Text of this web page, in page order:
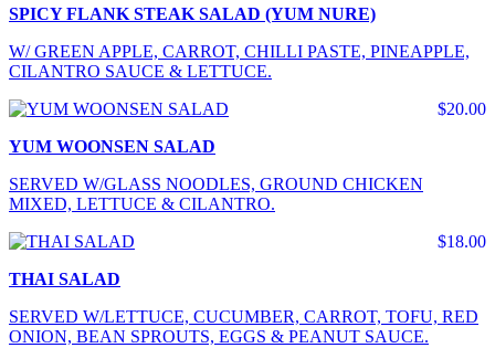
SPICY FLANK STEAK SALAD (YUM NURE)
W/ GREEN APPLE, CARROT, CHILLI PASTE, PINEAPPLE,
CILANTRO SAUCE & LETTUCE.
$20.00
YUM WOONSEN SALAD
SERVED W/GLASS NOODLES, GROUND CHICKEN
MIXED, LETTUCE & CILANTRO.
$18.00
THAI SALAD
SERVED W/LETTUCE, CUCUMBER, CARROT, TOFU, RED
ONION, BEAN SPROUTS, EGGS & PEANUT SAUCE.